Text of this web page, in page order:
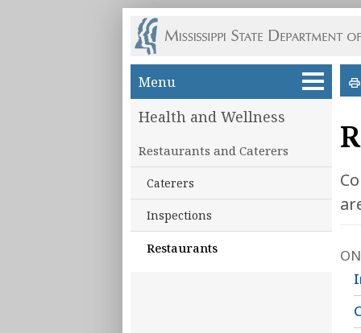
Skip to main content
Menu
Health and Wellness
Restaurants and Caterers
Caterers
Inspections
Restaurants